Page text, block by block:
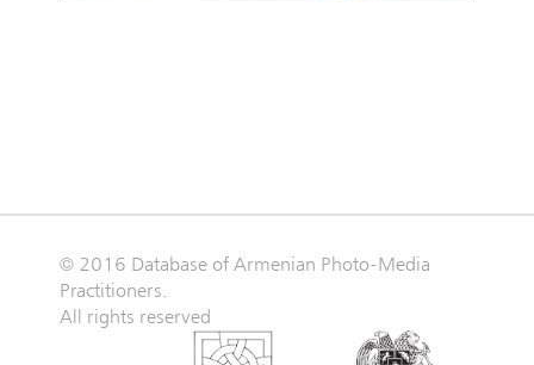
© 2016 Database of Armenian Photo-Media
Practitioners.
All rights reserved